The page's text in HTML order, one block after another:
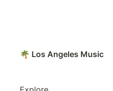
🌴 Los Angeles Music